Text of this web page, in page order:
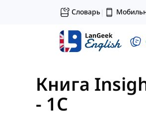
Словарь|
Книга
- 1C